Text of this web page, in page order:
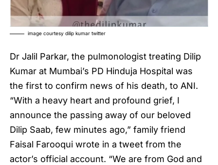
image courtesy dilip kumar twitter
Dr Jalil Parkar, the pulmonologist treating Dilip
Kumar at Mumbai’s PD Hinduja Hospital was
the first to confirm news of his death, to ANI.
“With a heavy heart and profound grief, I
announce the passing away of our beloved
Dilip Saab, few minutes ago,” family friend
Faisal Farooqui wrote in a tweet from the
actor’s official account. “We are from God and